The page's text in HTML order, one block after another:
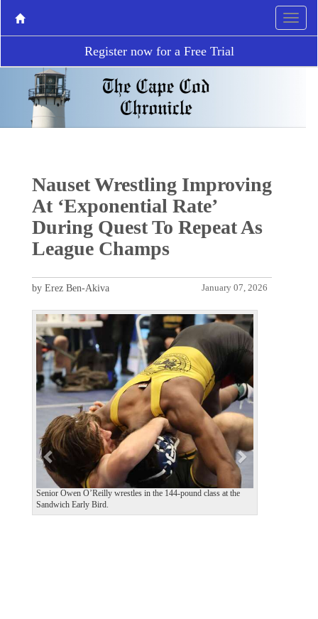
Register now for a Free Trial
Nauset Wrestling Improving
At ‘Exponential Rate’
During Quest To Repeat As
League Champs
January 07, 2026
by Erez Ben-Akiva
Senior Owen O’Reilly wrestles in the 144-pound class at the
Sandwich Early Bird.
P
r
e
v
i
o
u
s
N
e
t